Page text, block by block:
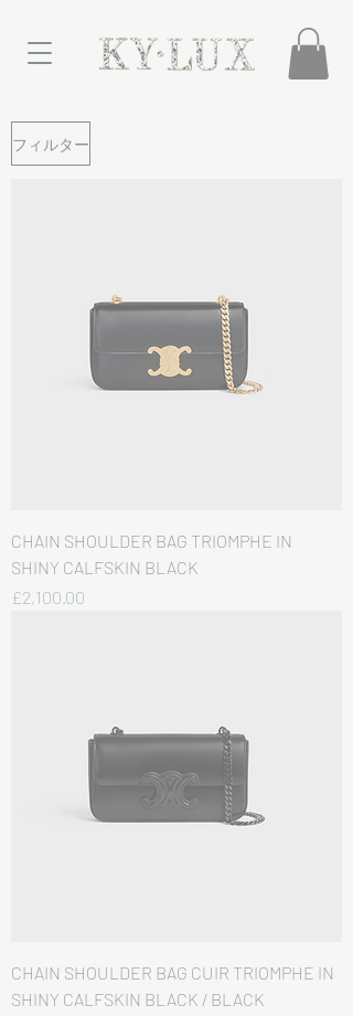
フィルター
CHAIN SHOULDER BAG TRIOMPHE IN
SHINY CALFSKIN BLACK
価格
£2,100.00
CHAIN SHOULDER BAG CUIR TRIOMPHE IN
SHINY CALFSKIN BLACK / BLACK